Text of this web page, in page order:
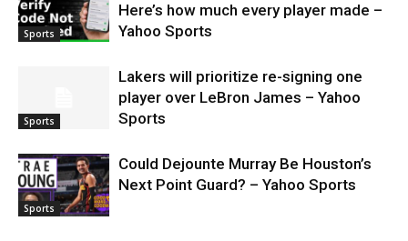
Sports
Here’s how much every player made –
Yahoo Sports
Sports
Lakers will prioritize re-signing one
player over LeBron James – Yahoo
Sports
Sports
Could Dejounte Murray Be Houston’s
Next Point Guard? – Yahoo Sports